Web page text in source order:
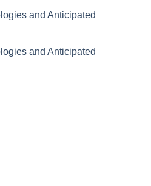
and Anticipated
and Anticipated